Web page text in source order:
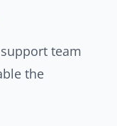
team
the